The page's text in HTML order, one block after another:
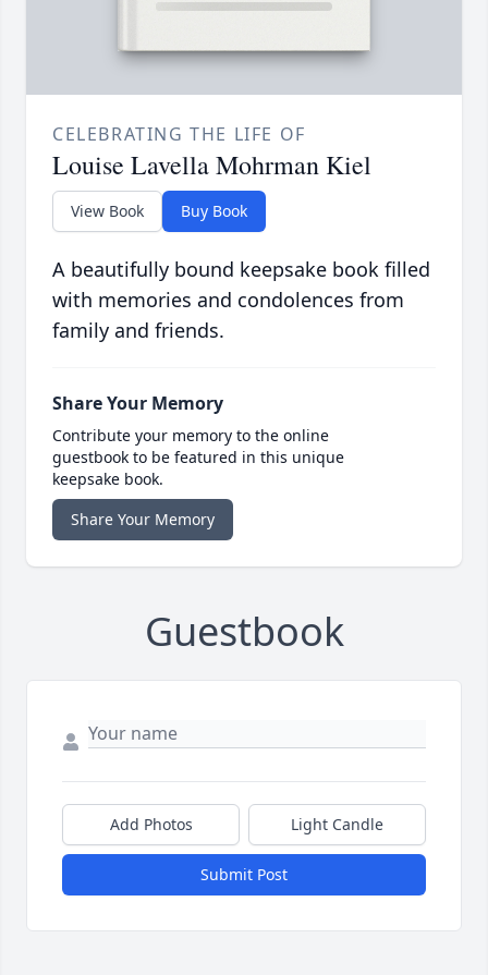
CELEBRATING THE LIFE OF
Louise Lavella Mohrman Kiel
View Book Buy Book
A beautifully bound keepsake book filled
with memories and condolences from
family and friends.
Share Your Memory
Contribute your memory to the online
guestbook to be featured in this unique
keepsake book.
Share Your Memory
Guestbook
Add Photos Light Candle
Submit Post